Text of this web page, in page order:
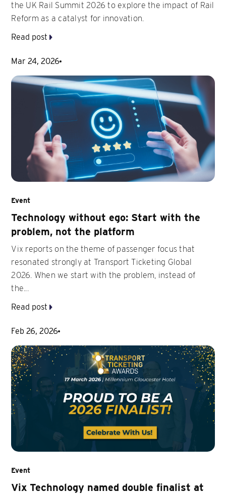
the UK Rail Summit 2026 to explore the impact of Rail
Reform as a catalyst for innovation.
Read post
Mar 24, 2026
Event
Technology without ego: Start with the
problem, not the platform
Vix reports on the theme of passenger focus that
resonated strongly at Transport Ticketing Global
2026. When we start with the problem, instead of
the...
Read post
Feb 26, 2026
Event
Vix Technology named double finalist at